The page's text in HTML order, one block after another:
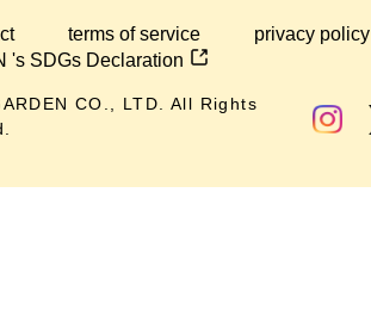
terms of service privacy policy
's SDGs Declaration
CO., LTD. All Rights